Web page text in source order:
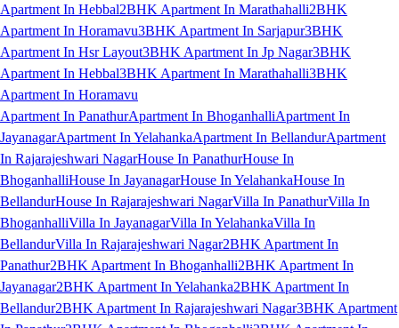
Apartment In Hebbal2BHK Apartment In Marathahalli2BHK
Apartment In Horamavu3BHK Apartment In Sarjapur3BHK
Apartment In Hsr Layout3BHK Apartment In Jp Nagar3BHK
Apartment In Hebbal3BHK Apartment In Marathahalli3BHK
Apartment In Horamavu
Apartment In PanathurApartment In BhoganhalliApartment In
JayanagarApartment In YelahankaApartment In BellandurApartment
In Rajarajeshwari NagarHouse In PanathurHouse In
BhoganhalliHouse In JayanagarHouse In YelahankaHouse In
BellandurHouse In Rajarajeshwari NagarVilla In PanathurVilla In
BhoganhalliVilla In JayanagarVilla In YelahankaVilla In
BellandurVilla In Rajarajeshwari Nagar2BHK Apartment In
Panathur2BHK Apartment In Bhoganhalli2BHK Apartment In
Jayanagar2BHK Apartment In Yelahanka2BHK Apartment In
Bellandur2BHK Apartment In Rajarajeshwari Nagar3BHK Apartment